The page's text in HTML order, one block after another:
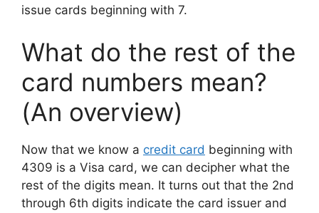
issue cards beginning with 7.
What do the rest of the
card numbers mean?
(An overview)
Now that we know a credit card beginning with
4309 is a Visa card, we can decipher what the
rest of the digits mean. It turns out that the 2nd
through 6th digits indicate the card issuer and